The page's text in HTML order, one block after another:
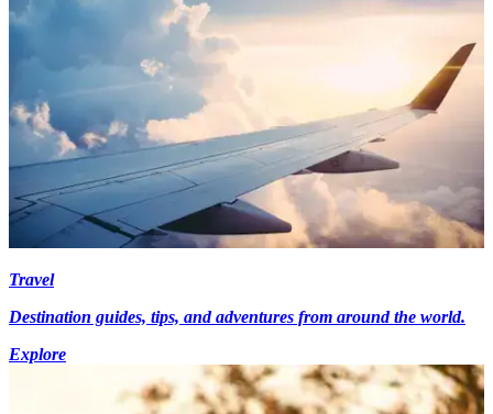
Travel
Destination guides, tips, and adventures from around the world.
Explore